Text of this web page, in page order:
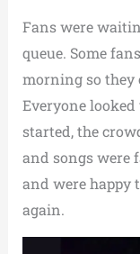
Fans were
queue. Some
morning so they
Everyone
started, the
and songs were
and were happy
again.